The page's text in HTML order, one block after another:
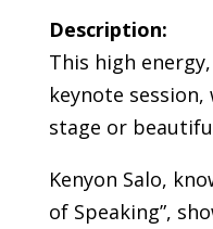
Description:
This high
keynote
stage or
Kenyon Salo,
of Speaking”,